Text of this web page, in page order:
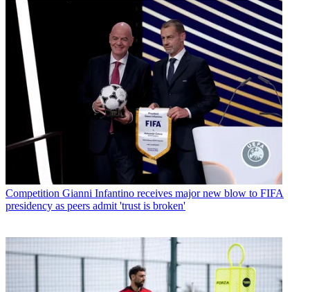
Competition Gianni Infantino receives major new blow to FIFA
presidency as peers admit 'trust is broken'